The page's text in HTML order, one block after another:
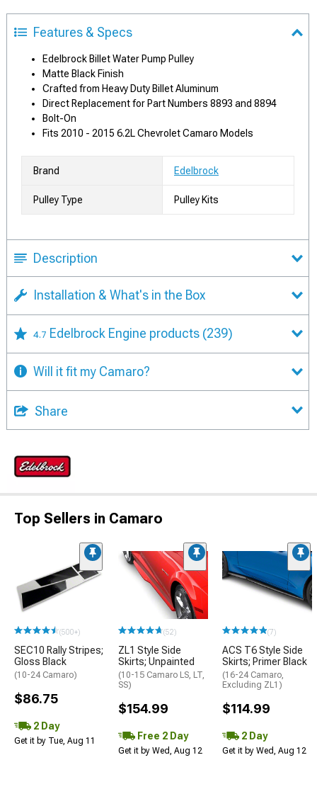
Features & Specs
Edelbrock Billet Water Pump Pulley
Matte Black Finish
Crafted from Heavy Duty Billet Aluminum
Direct Replacement for Part Numbers 8893 and 8894
Bolt-On
Fits 2010 - 2015 6.2L Chevrolet Camaro Models
Brand Edelbrock
Pulley Type Pulley Kits
Description
Installation & What's in the Box
4.7 Edelbrock Engine products (239)
Will it fit my Camaro?
Share
Top Sellers in Camaro
(500+)
SEC10 Rally Stripes;
Gloss Black
(10-24 Camaro)
$86.75
2 Day
Get it by Tue, Aug 11
(52)
ZL1 Style Side
Skirts; Unpainted
(10-15 Camaro LS, LT,
SS)
$154.99
Free 2 Day
Get it by Wed, Aug 12
(7)
ACS T6 Style Side
Skirts; Primer Black
(16-24 Camaro,
Excluding ZL1)
$114.99
2 Day
Get it by Wed, Aug 12